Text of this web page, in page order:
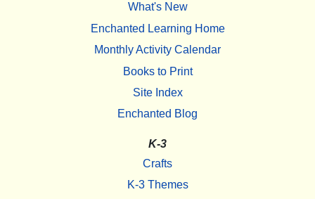
What's New
Enchanted Learning Home
Monthly Activity Calendar
Books to Print
Site Index
Enchanted Blog
K-3
Crafts
K-3 Themes